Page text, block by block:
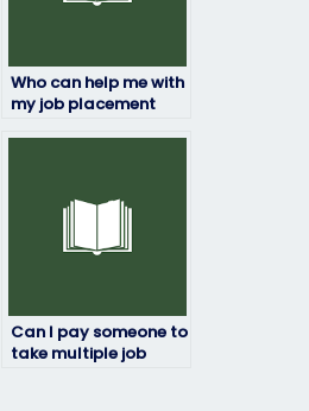
Who can help me with
my job placement
Can I pay someone to
take multiple job